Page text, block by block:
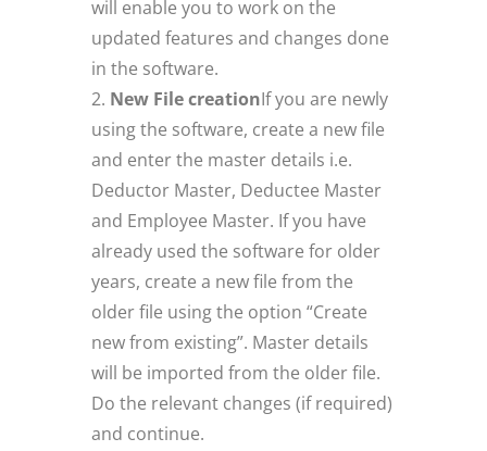
will enable you to work on the
updated features and changes done
in the software.
New File creationIf you are newly
using the software, create a new file
and enter the master details i.e.
Deductor Master, Deductee Master
and Employee Master. If you have
already used the software for older
years, create a new file from the
older file using the option “Create
new from existing”. Master details
will be imported from the older file.
Do the relevant changes (if required)
and continue.